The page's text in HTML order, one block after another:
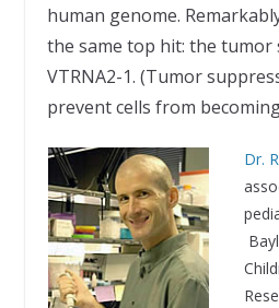
human genome.
the same top hit: the tumor
VTRNA2-1. (Tumor
prevent cells from
Dr.